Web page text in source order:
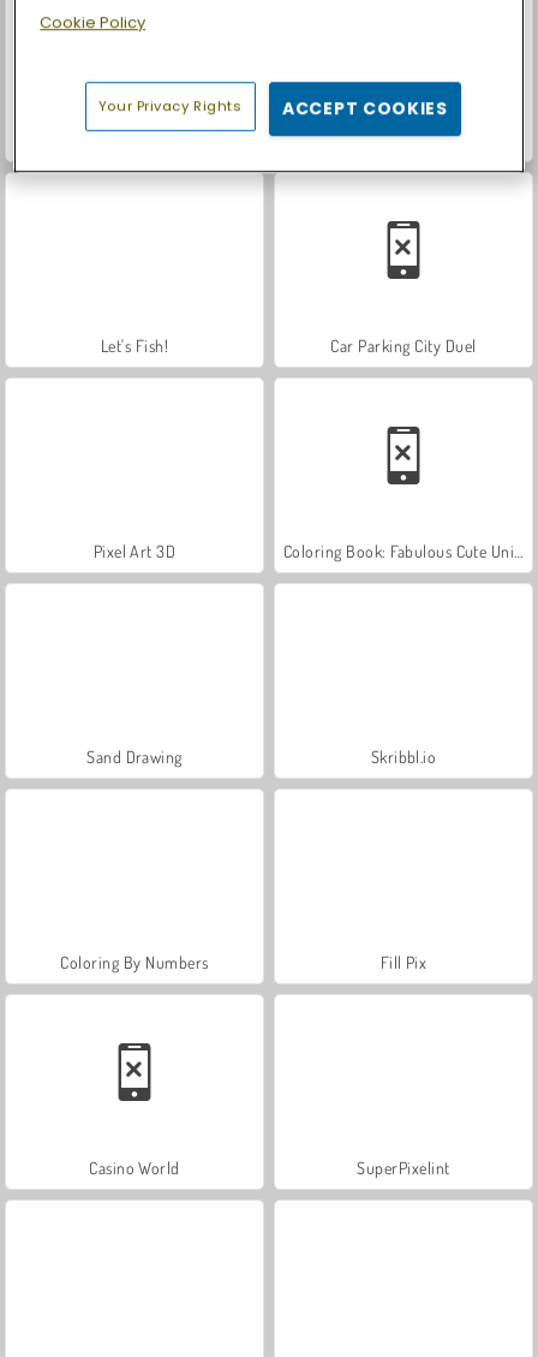
Royal Story
Let's Fish! Car Parking City Duel
Pixel Art 3D
Sand Drawing Skribbl.io
Coloring By Numbers Fill Pix
Casino World SuperPixelint
Cookie Policy
Your Privacy Rights ACCEPT COOKIES